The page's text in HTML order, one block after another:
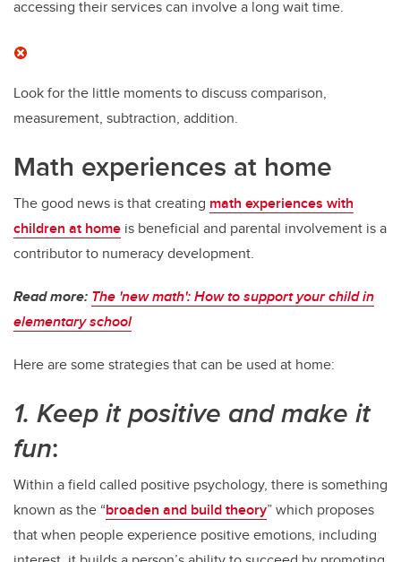
accessing their services can involve a long wait time.
Look for the little moments to discuss comparison,
measurement, subtraction, addition.
Math experiences at home
The good news is that creating math experiences with
children at home is beneficial and parental involvement is a
contributor to numeracy development.
Read more: The 'new math': How to support your child in
elementary school
Here are some strategies that can be used at home:
1. Keep it positive and make it
fun:
Within a field called positive psychology, there is something
known as the “broaden and build theory” which proposes
that when people experience positive emotions, including